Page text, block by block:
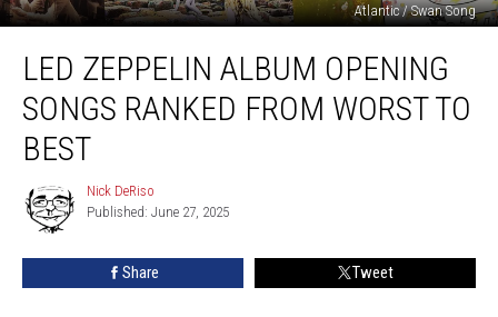
Atlantic / Swan Song
Zeppelin
Album
Opening
Songs
Ranked
From
Worst
Best
LED ZEPPELIN ALBUM OPENING
SONGS RANKED FROM WORST TO
BEST
Nick
DeRiso
Nick DeRiso
Published: June 27, 2025
Share Tweet